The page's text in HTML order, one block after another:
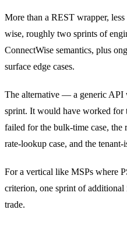
More than a REST wrapper,
wise, roughly two sprints of
ConnectWise semantics, plus
surface edge cases.
The alternative — a generic
sprint. It would have worked for
failed for the bulk-time case, the
rate-lookup case, and the
For a vertical like MSPs where
criterion, one sprint of
trade.